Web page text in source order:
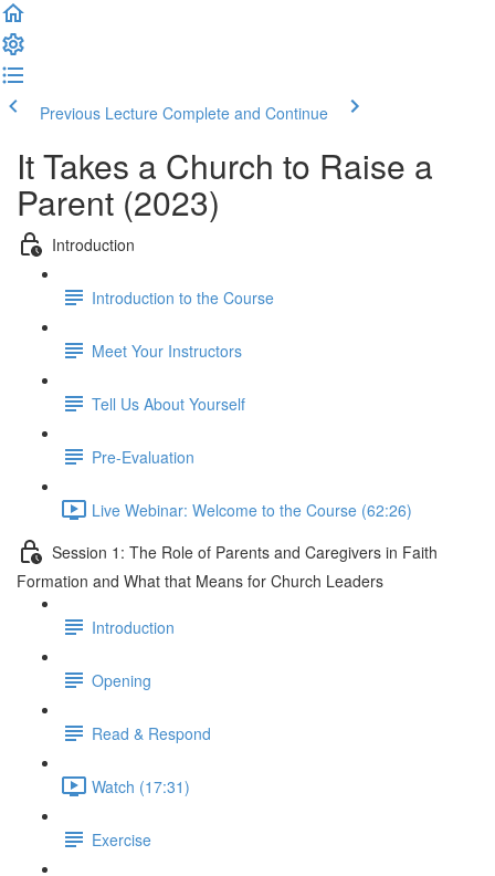
Previous Lecture Complete and Continue
It Takes a Church to Raise a
Parent (2023)
Introduction
Introduction to the Course
Meet Your Instructors
Tell Us About Yourself
Pre-Evaluation
Live Webinar: Welcome to the Course (62:26)
Session 1: The Role of Parents and Caregivers in Faith
Formation and What that Means for Church Leaders
Introduction
Opening
Read & Respond
Watch (17:31)
Exercise